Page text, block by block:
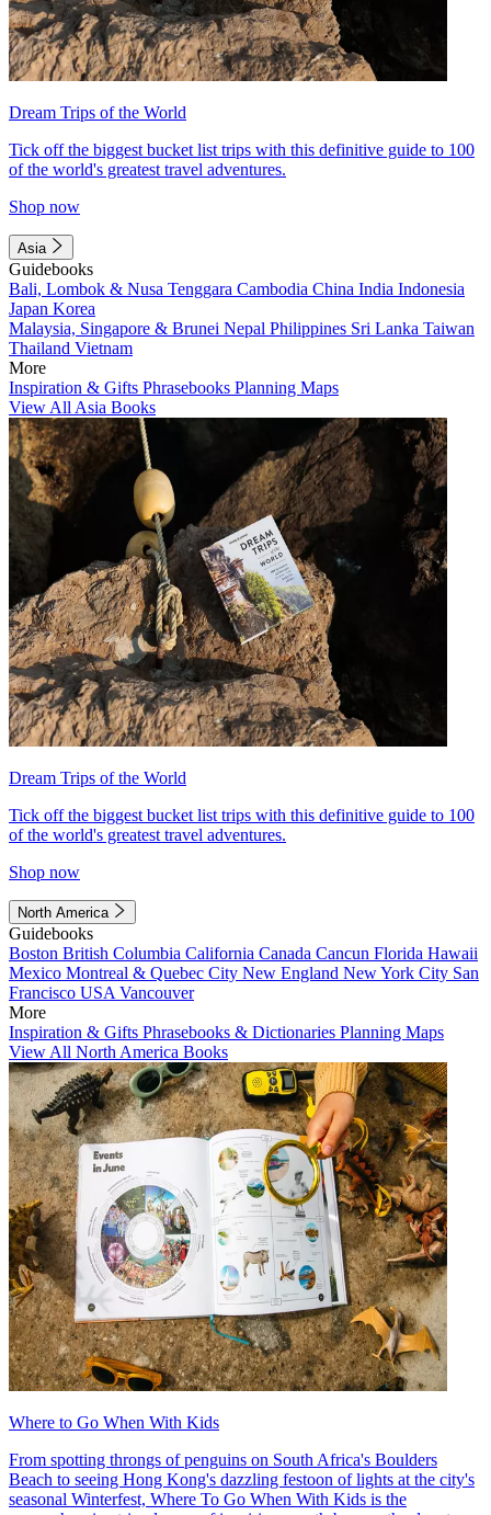
Dream Trips of the World
Tick off the biggest bucket list trips with this definitive guide to 100
of the world's greatest travel adventures.
Shop now
Asia
Guidebooks
Bali, Lombok & Nusa Tenggara Cambodia China India Indonesia
Japan Korea
Malaysia, Singapore & Brunei Nepal Philippines Sri Lanka Taiwan
Thailand Vietnam
More
Inspiration & Gifts Phrasebooks Planning Maps
View All Asia Books
Dream Trips of the World
Tick off the biggest bucket list trips with this definitive guide to 100
of the world's greatest travel adventures.
Shop now
North America
Guidebooks
Boston British Columbia California Canada Cancun Florida Hawaii
Mexico Montreal & Quebec City New England New York City San
Francisco USA Vancouver
More
Inspiration & Gifts Phrasebooks & Dictionaries Planning Maps
View All North America Books
Where to Go When With Kids
From spotting throngs of penguins on South Africa's Boulders
Beach to seeing Hong Kong's dazzling festoon of lights at the city's
seasonal Winterfest, Where To Go When With Kids is the